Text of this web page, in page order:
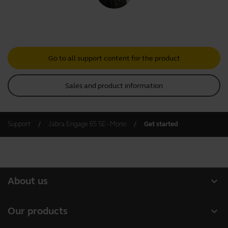
Go to all support content for the product
Sales and product information
Support Jabra Engage 65 SE - Mono Get started
expand_more
About us
expand_more
Our products